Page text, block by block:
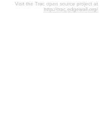
Visit the Trac open source project at
http://trac.edgewall.org/